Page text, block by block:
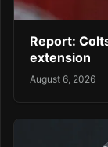
Report:
extension
August 6, 2026